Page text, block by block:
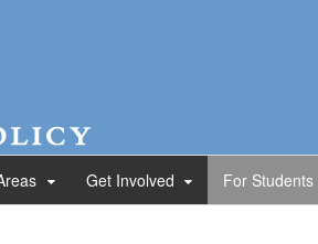
Get Involved For Students